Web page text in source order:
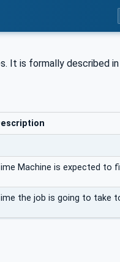
It is formally described in
Machine is expected to
the job is going to take